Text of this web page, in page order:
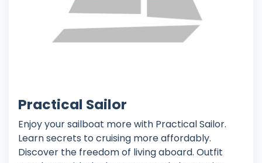
Practical Sailor
Enjoy your sailboat more with Practical Sailor.
Learn secrets to cruising more affordably.
Discover the freedom of living aboard. Outfit